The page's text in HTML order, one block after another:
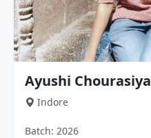
Ayushi Chourasiya
Indore
Batch: 2026